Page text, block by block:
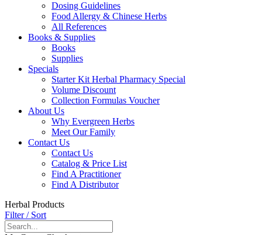
Dosing Guidelines
Food Allergy & Chinese Herbs
All References
Books & Supplies
Books
Supplies
Specials
Starter Kit Herbal Pharmacy Special
Volume Discount
Collection Formulas Voucher
About Us
Why Evergreen Herbs
Meet Our Family
Contact Us
Contact Us
Catalog & Price List
Find A Practitioner
Find A Distributor
Herbal Products
Filter / Sort